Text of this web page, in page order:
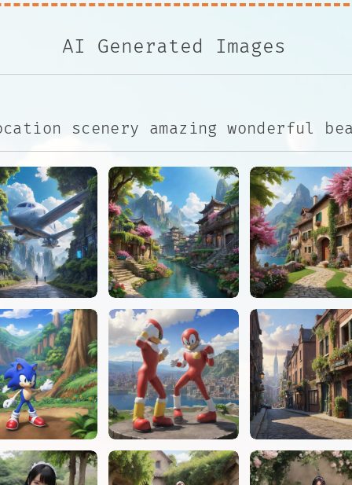
AI Generated Images
scenery amazing wonderful